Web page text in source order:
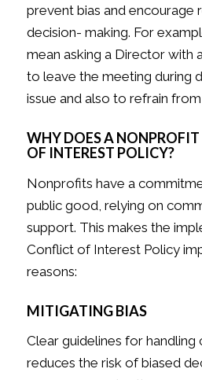
prevent bias and encourage
decision- making. For
mean asking a Director with
to leave the meeting during
issue and also to refrain
WHY DOES A
OF INTEREST POLICY?
Nonprofits have a
public good, relying on
support. This makes the
Conflict of Interest Policy
reasons:
MITIGATING BIAS
Clear guidelines for
reduces the risk of biased